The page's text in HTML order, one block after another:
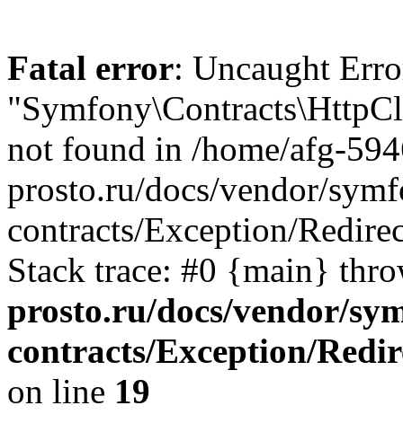
Fatal error: Uncaught
not found in /home/afg-
prosto.ru/docs/vendor/
contracts/Exception/
Stack trace: #0 {main}
prosto.ru/docs/vendor/
contracts/Exception/
on line 19